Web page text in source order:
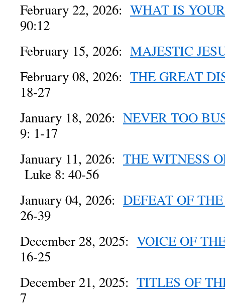
February 22, 2026: WHAT IS
90:12
February 15, 2026: MAJESTIC
February 08, 2026: THE GREAT
18-27
January 18, 2026: NEVER TOO
9: 1-17
January 11, 2026: THE WITNESS
Luke 8: 40-56
January 04, 2026: DEFEAT OF
26-39
December 28, 2025: VOICE OF
16-25
December 21, 2025: TITLES OF
7